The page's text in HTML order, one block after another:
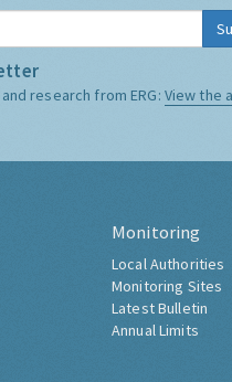
research from ERG: View the
Monitoring
Local Authorities
Monitoring Sites
Latest Bulletin
Annual Limits